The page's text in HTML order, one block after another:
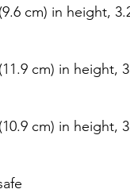
cm) in height,
cm) in height,
cm) in height,